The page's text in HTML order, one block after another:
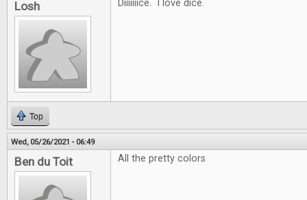
Losh Diiiiiiice. I love dice.
Top
Wed, 05/26/2021 - 06:49
Ben du Toit All the pretty colors